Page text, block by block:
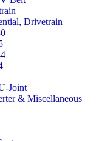
Drivetrain
Joint
& Miscellaneous